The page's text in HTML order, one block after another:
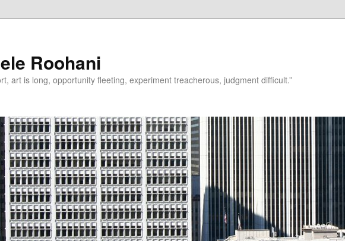
Roohani
art is long, opportunity fleeting, experiment treacherous, judgment difficult.”